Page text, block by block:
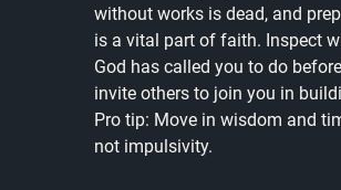
without works is dead, and
is a vital part of faith. Inspect
God has called you to do
invite others to join you in
Pro tip: Move in wisdom and
not impulsivity.